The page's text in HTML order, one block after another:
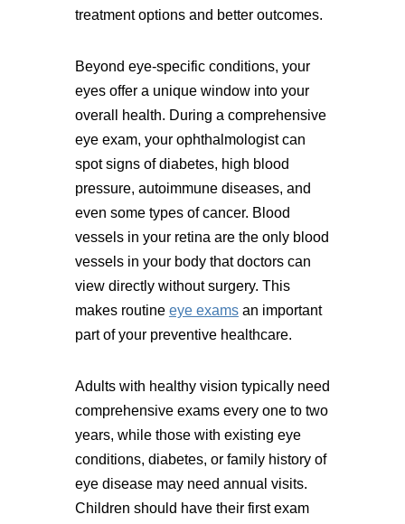
treatment options and better outcomes.
Beyond eye-specific conditions, your
eyes offer a unique window into your
overall health. During a comprehensive
eye exam, your ophthalmologist can
spot signs of diabetes, high blood
pressure, autoimmune diseases, and
even some types of cancer. Blood
vessels in your retina are the only blood
vessels in your body that doctors can
view directly without surgery. This
makes routine eye examsan important
part of your preventive healthcare.
Adults with healthy vision typically need
comprehensive exams every one to two
years, while those with existing eye
conditions, diabetes, or family history of
eye disease may need annual visits.
Children should have their first exam